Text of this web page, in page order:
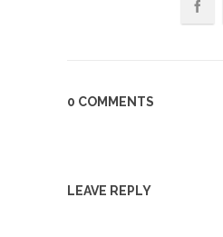
0 COMMENTS
LEAVE REPLY